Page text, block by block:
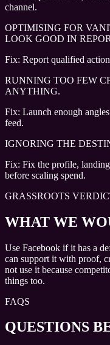
channel.
OPTIMISING FOR
LOOK GOOD IN
Fix: Report qualified
RUNNING TOO FEW
ANYTHING.
Fix: Launch enough
feed.
IGNORING THE
Fix: Fix the profile,
before scaling spend.
GRASSROOTS
WHAT WE
Use Facebook if it has a
can support it with proof,
not use it because
things too.
FAQS
QUESTIONS